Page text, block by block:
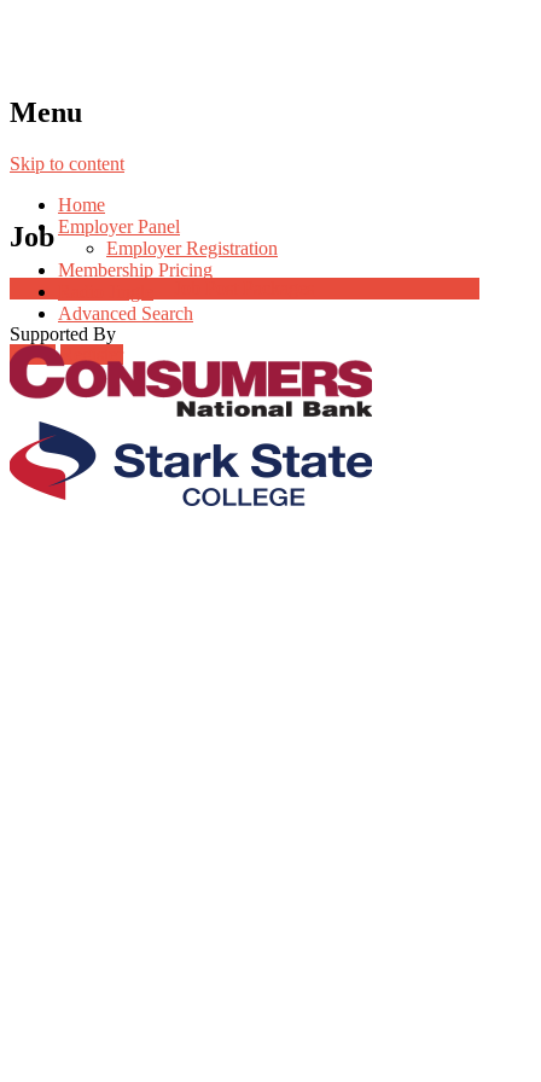
Menu
Skip to content
Home
Employer Panel
Employer Registration
Membership Pricing
Advanced Search
Login Register
Job
Supported By